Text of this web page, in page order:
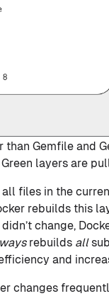
than Gemfile and
layers are
files in the
rebuilds this
change,
rebuilds all
and
changes